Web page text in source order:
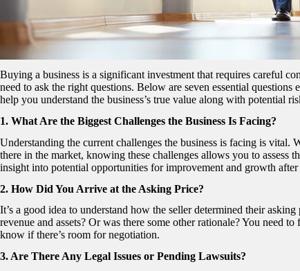
Buying a business is a significant investment that requires careful
need to ask the right questions. Below are seven essential
help you understand the business’s true value along with potential
1. What Are the Biggest Challenges the Business Is Facing?
Understanding the current challenges the business is facing is vital.
there in the market, knowing these challenges allows you to
insight into potential opportunities for improvement and growth
2. How Did You Arrive at the Asking Price?
It’s a good idea to understand how the seller determined their
revenue and assets? Or was there some other rationale? You need
know if there’s room for negotiation.
3. Are There Any Legal Issues or Pending Lawsuits?